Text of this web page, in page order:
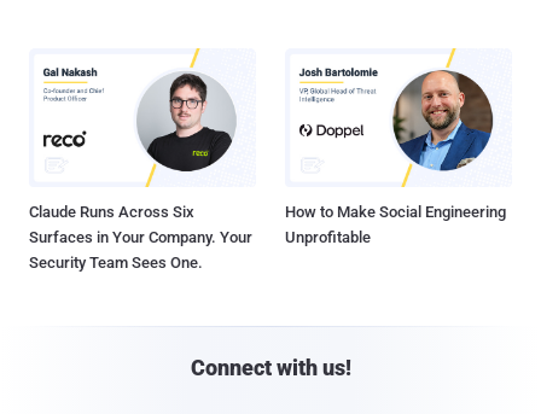
Claude Runs Across Six
Surfaces in Your Company. Your
Security Team Sees One.
How to Make Social Engineering
Unprofitable
Connect with us!